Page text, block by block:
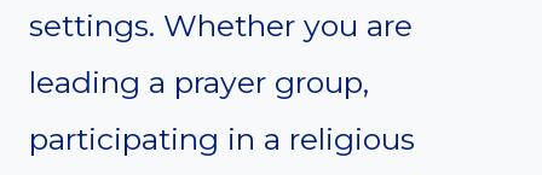
settings. Whether you are
leading a prayer group,
participating in a religious